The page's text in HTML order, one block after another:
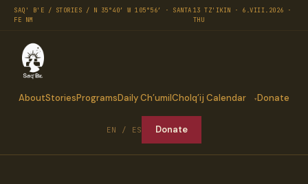
SAQ' B'E / STORIES / N 35°40′ W 105°56′ · SANTA
FE NM
13 TZ'IKIN · 6.VIII.2026 ·
THU
AboutStoriesProgramsDaily Ch’umilCholq’ij Calendar Donate
EN / ES Donate